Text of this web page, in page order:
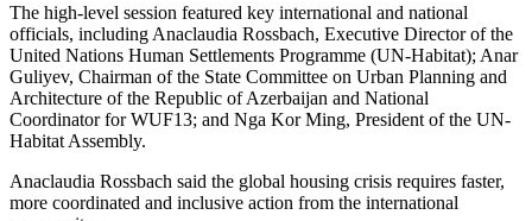
The high-level session featured key international and national
officials, including Anaclaudia Rossbach, Executive Director of the
United Nations Human Settlements Programme (UN-Habitat); Anar
Guliyev, Chairman of the State Committee on Urban Planning and
Architecture of the Republic of Azerbaijan and National
Coordinator for WUF13; and Nga Kor Ming, President of the UN-
Habitat Assembly.
Anaclaudia Rossbach said the global housing crisis requires faster,
more coordinated and inclusive action from the international